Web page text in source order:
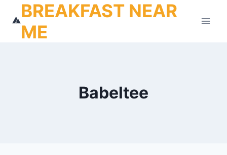
content
BREAKFAST NEAR
ME
Babeltee